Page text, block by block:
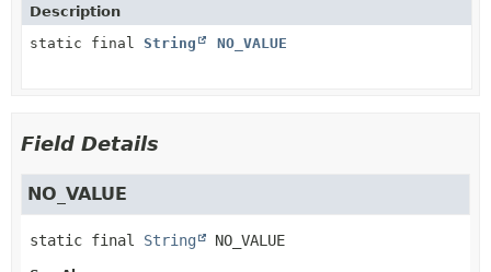
Description
static final String NO_VALUE
Field Details
NO_VALUE
static final String NO_VALUE